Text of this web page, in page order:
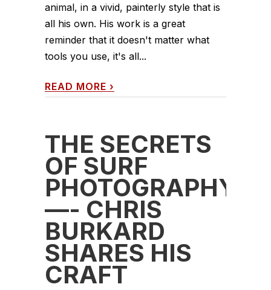
animal, in a vivid, painterly style that is
all his own. His work is a great
reminder that it doesn't matter what
tools you use, it's all...
READ MORE ›
THE SECRETS
OF SURF
PHOTOGRAPHY
—- CHRIS
BURKARD
SHARES HIS
CRAFT